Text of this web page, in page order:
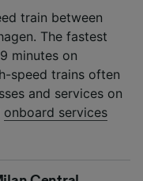
train between
The fastest
minutes on
speed trains often
and services on
onboard services